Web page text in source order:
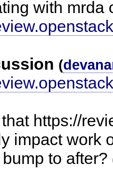
with mrda
(
https://
impact work
to after?